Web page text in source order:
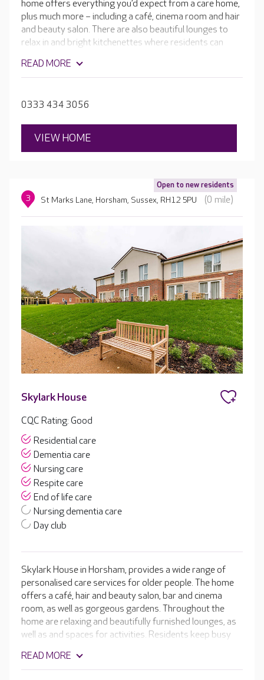
home offers everything you’d expect from a care home,
plus much more – including a café, cinema room and hair
and beauty salon. There are also beautiful lounges to
relax in and bright kitchenettes where residents can
are passionate about providing the highest-quality care
READ MORE
0333 434 3056
VIEW HOME
Open to new residents
3 St Marks Lane, Horsham, Sussex, RH12 5PU (0 mile)
Skylark House
CQC Rating: Good
Residential care
Dementia care
Nursing care
Respite care
End of life care
Nursing dementia care
Day club
Skylark House in Horsham, provides a wide range of
personalised care services for older people. The home
offers a café, hair and beauty salon, bar and cinema
room, as well as gorgeous gardens. Throughout the
home are relaxing and beautifully furnished lounges, as
well as and spaces for activities. Residents keep busy
exercise and games. Every day brings something
different. Skylark House also loves to party: there’s
READ MORE